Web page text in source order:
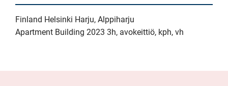
Finland Helsinki Harju, Alppiharju
Apartment Building 2023 3h, avokeittiö, kph, vh